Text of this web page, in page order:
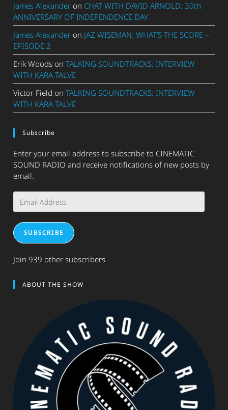
James Alexander on CHAT WITH DAVID ARNOLD: 30th
ANNIVERSARY OF INDEPENDENCE DAY
James Alexander on JAZ WISEMAN: WHAT’S THE SCORE –
EPISODE 2
Erik Woods onTALKING SOUNDTRACKS: INTERVIEW
WITH KARA TALVE
Victor Field onTALKING SOUNDTRACKS: INTERVIEW
WITH KARA TALVE
Subscribe
Enter your email address to subscribe to CINEMATIC
SOUND RADIO and receive notifications of new posts by
email.
Address
SUBSCRIBE
Join 939 other subscribers
ABOUT THE SHOW